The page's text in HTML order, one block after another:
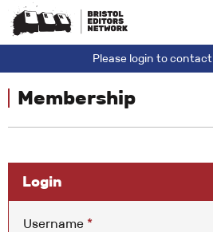
Please login to
Membership
Login
Username *